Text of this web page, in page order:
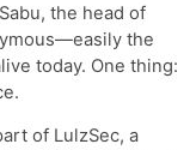
the head of
the
today. One thing:
of LulzSec, a